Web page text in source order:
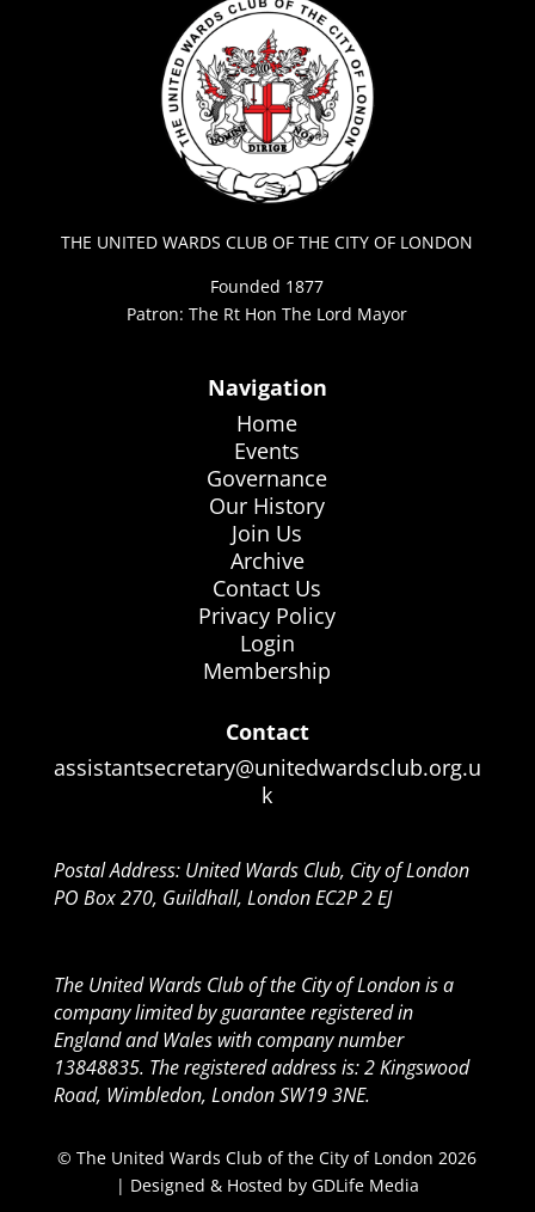
THE UNITED WARDS CLUB OF THE CITY OF LONDON
Founded 1877
Patron: The Rt Hon The Lord Mayor
Navigation
Home
Events
Governance
Our History
Join Us
Archive
Contact Us
Privacy Policy
Login
Membership
Contact
assistantsecretary@unitedwardsclub.org.u
k
Postal Address: United Wards Club, City of London
PO Box 270, Guildhall, London EC2P 2 EJ
The United Wards Club of the City of London is a
company limited by guarantee registered in
England and Wales with company number
13848835. The registered address is: 2 Kingswood
Road, Wimbledon, London SW19 3NE.
© The United Wards Club of the City of London 2026
| Designed & Hosted by GDLife Media